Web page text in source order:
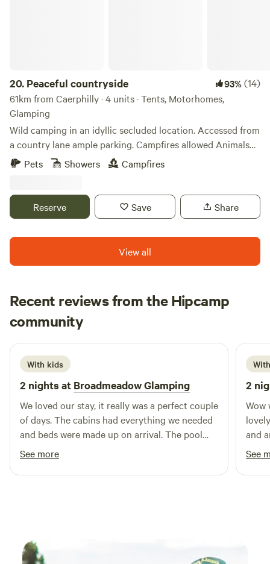
20. Peaceful countryside 93%(14)
61km from Caerphilly · 4 units · Tents, Motorhomes,
Glamping
Wild camping in an idyllic secluded location. Accessed from
a country lane ample parking. Campfires allowed Animals
welcome Hot showers available Smaller campers welcome
large campers please message first. Wifi available Peaceful
river Wye for walkers and clear skies for stargazers. The
whole field could be rented privately for family or friends.
Pets Showers Campfires
Reserve Save Share
View all
Recent reviews from the Hipcamp
community
H Hannah
1 week ago
With kids
2 nights at Broadmeadow Glamping
We loved our stay, it really was a perfect couple
of days. The cabins had everything we needed
and beds were made up on arrival. The pool
was a brilliant addition and seeing a plane take
off and land next to us. Hosts couldn’t have
been more helpful :) Would highly recommend
See more
2
Wow
and
Hereford
too. Couldn’t have been more friendly and
See